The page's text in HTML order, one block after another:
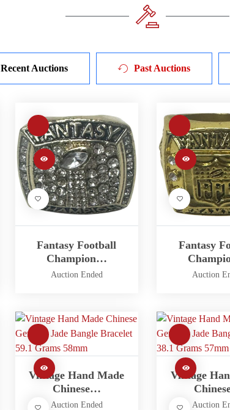
Recent Auctions Past Auctions
Fantasy Football
Champion…
Auction Ended
Fantasy
Auction
Vintage Hand Made
Chinese…
Auction Ended
Vintage
Auction